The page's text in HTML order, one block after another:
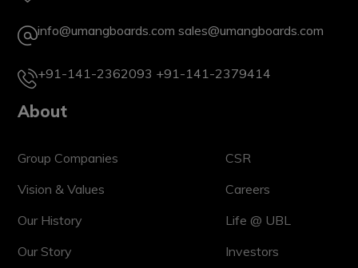
info@umangboards.com sales@umangboards.com
+91-141-2362093 +91-141-2379414
About
Group Companies
Vision & Values
Our History
Our Story
CSR
Careers
Life @ UBL
Investors